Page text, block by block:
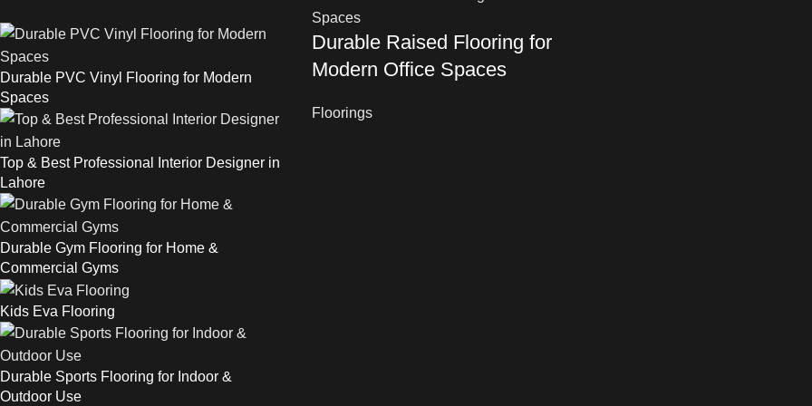
Durable PVC Vinyl Flooring for Modern
Spaces
Top & Best Professional Interior Designer in
Lahore
Durable Gym Flooring for Home &
Commercial Gyms
Kids Eva Flooring
Durable Sports Flooring for Indoor &
Outdoor Use
Durable Raised Flooring for
Modern Office Spaces
Floorings